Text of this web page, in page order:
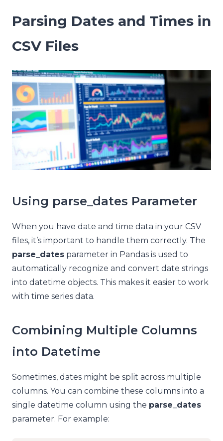
Parsing Dates and Times in
CSV Files
Using parse_dates Parameter
When you have date and time data in your CSV
files, it’s important to handle them correctly. The
parse_dates parameter in Pandas is used to
automatically recognize and convert date strings
into datetime objects. This makes it easier to work
with time series data.
Combining Multiple Columns
into Datetime
Sometimes, dates might be split across multiple
columns. You can combine these columns into a
single datetime column using the parse_dates
parameter. For example: